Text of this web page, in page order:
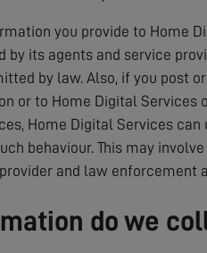
you provide to Home
by its agents and service
by law. Also, if you post
or to Home Digital Services
Home Digital Services
behaviour. This may
and law enforcement
do we